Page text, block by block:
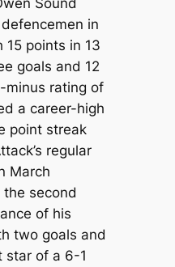
in
15 points in 13
goals and 12
minus rating of
a career-high
point streak
regular
March
second
of his
two goals and
star of a 6-1